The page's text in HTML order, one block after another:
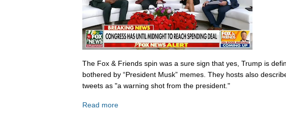
The Fox & Friends spin was a sure sign that yes, Trump is
bothered by “President Musk” memes. They hosts also
tweets as "a warning shot from the president."
Read more